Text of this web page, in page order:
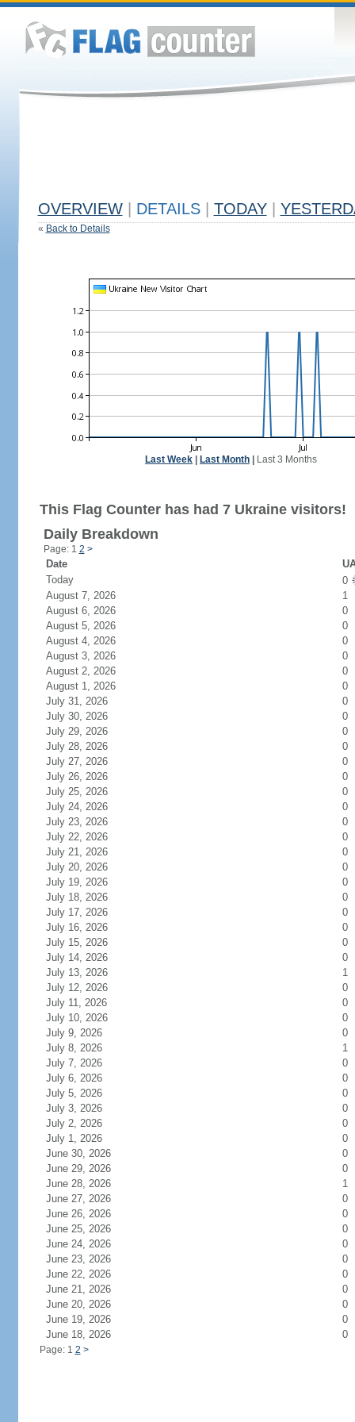
OVERVIEW DETAILS TODAY
« Back to Details
Last Week Last Month Last 3 Months
This Flag Counter has had 7 Ukraine visitors!
Daily Breakdown
Page: 1 2 >
Date
Today
0
August 7, 2026
1
August 6, 2026
0
August 5, 2026
0
August 4, 2026
0
August 3, 2026
0
August 2, 2026
0
August 1, 2026
0
July 31, 2026
0
July 30, 2026
0
July 29, 2026
0
July 28, 2026
0
July 27, 2026
0
July 26, 2026
0
July 25, 2026
0
July 24, 2026
0
July 23, 2026
0
July 22, 2026
0
July 21, 2026
0
July 20, 2026
0
July 19, 2026
0
July 18, 2026
0
July 17, 2026
0
July 16, 2026
0
July 15, 2026
0
July 14, 2026
0
July 13, 2026
1
July 12, 2026
0
July 11, 2026
0
July 10, 2026
0
July 9, 2026
0
July 8, 2026
1
July 7, 2026
0
July 6, 2026
0
July 5, 2026
0
July 3, 2026
0
July 2, 2026
0
July 1, 2026
0
June 30, 2026
0
June 29, 2026
0
June 28, 2026
1
June 27, 2026
0
June 26, 2026
0
June 25, 2026
0
June 24, 2026
0
June 23, 2026
0
June 22, 2026
0
June 21, 2026
0
June 20, 2026
0
June 19, 2026
0
June 18, 2026
0
Page: 1 2 >